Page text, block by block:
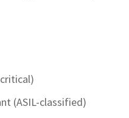
(ASIL-classified)